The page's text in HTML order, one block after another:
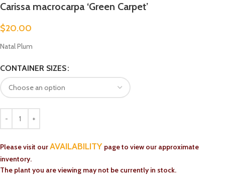
Carissa macrocarpa ‘Green Carpet’
$20.00
Natal Plum
CONTAINER SIZES
Please visit ourAVAILABILITY page to view our approximate
inventory.
The plant you are viewing may not be currently in stock.